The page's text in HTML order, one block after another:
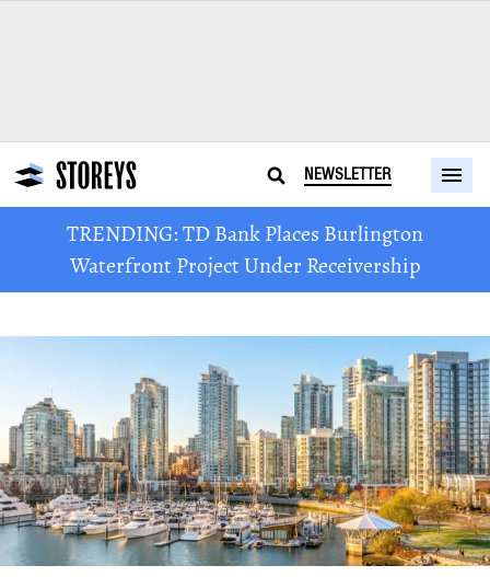
NEWSLETTER
TRENDING: TD Bank Places Burlington
Waterfront Project Under Receivership